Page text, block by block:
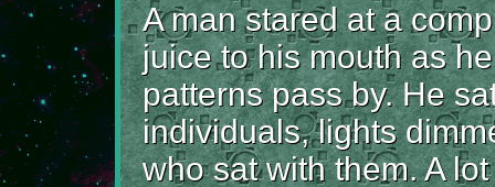
A man stared at a
juice to his mouth as
patterns pass by. He
individuals, lights
who sat with them. A